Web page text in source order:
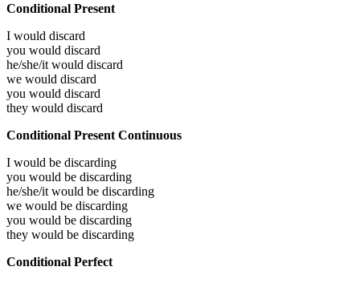
Conditional Present
I would discard
you would discard
he/she/it would discard
we would discard
you would discard
they would discard
Conditional Present Continuous
I would be discarding
you would be discarding
he/she/it would be discarding
we would be discarding
you would be discarding
they would be discarding
Conditional Perfect